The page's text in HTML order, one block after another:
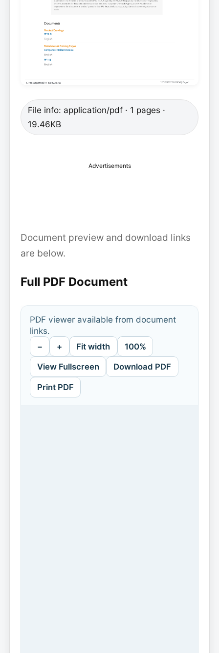
File info: application/pdf · 1 pages ·
19.46KB
Advertisements
Document preview and download links
are below.
Full PDF Document
PDF viewer available from document
links.
− + Fit width 100%
View Fullscreen Download PDF
Print PDF